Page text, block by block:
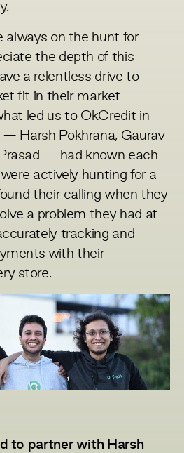
always on the hunt for
the depth of this
a relentless drive to
fit in their market
led us to OkCredit in
— Harsh Pokhrana, Gaurav
— had known each
actively hunting for a
their calling when they
a problem they had at
tracking and
with their
store.
to partner with Harsh